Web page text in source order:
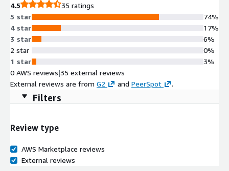
4.5
35 ratings
5 star
4 star
3 star
2 star
1 star
74%
17%
6%
0%
3%
0 AWS reviews|35 external reviews
External reviews are from G2 and PeerSpot .
Filters
Review type
AWS Marketplace reviews
External reviews